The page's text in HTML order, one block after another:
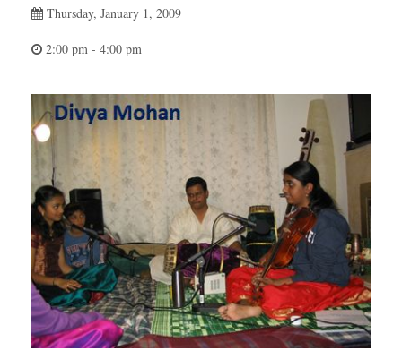
Thursday, January 1, 2009
2:00 pm - 4:00 pm